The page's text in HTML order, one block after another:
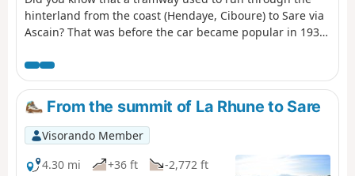
hinterland from the coast (Hendaye, Ciboure) to Sare via
Ascain? That was before the car became popular in 1936.
archives. The landscape has preserved the memory of
this journey, which you can discover during this
excursion under the watchful eye of Mont Esnaur.
From the summit of La Rhune to Sare
Visorando Member
4.30 mi
+36 ft
-2,772 ft